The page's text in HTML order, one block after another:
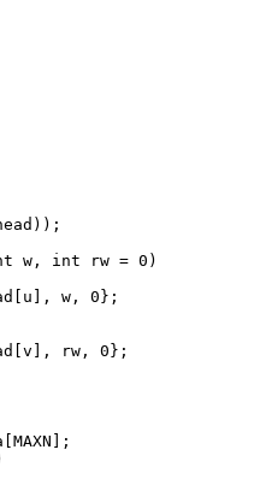
w, int rw = 0)
w, 0};
rw, 0};